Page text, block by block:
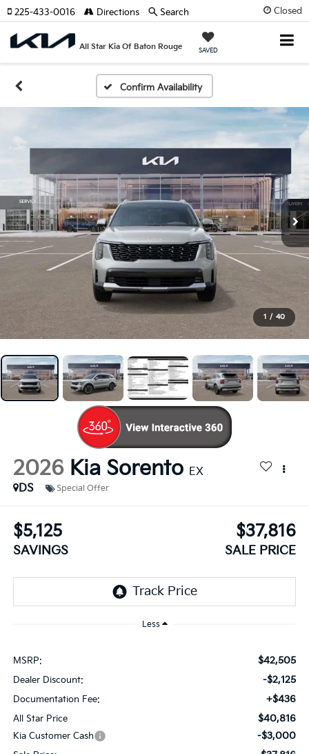
Closed
All Star Kia Of Baton Rouge SAVED
225-433-0016 Directions Search
Confirm Availability
1 / 40
2026 Kia Sorento EX
DS
Special Offer
$5,125
SAVINGS
$37,816
SALE PRICE
Less
MSRP: $42,505
Dealer Discount: -$2,125
Documentation Fee: +$436
All Star Price $40,816
Kia Customer Cash -$3,000